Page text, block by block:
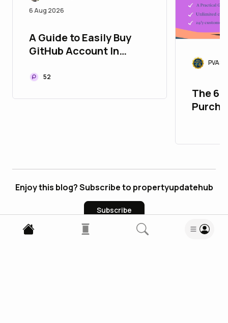
6 Aug 2026
A Guide to Easily Buy
GitHub Account In
52
The
Enjoy this blog? Subscribe to propertyupdatehub
Subscribe